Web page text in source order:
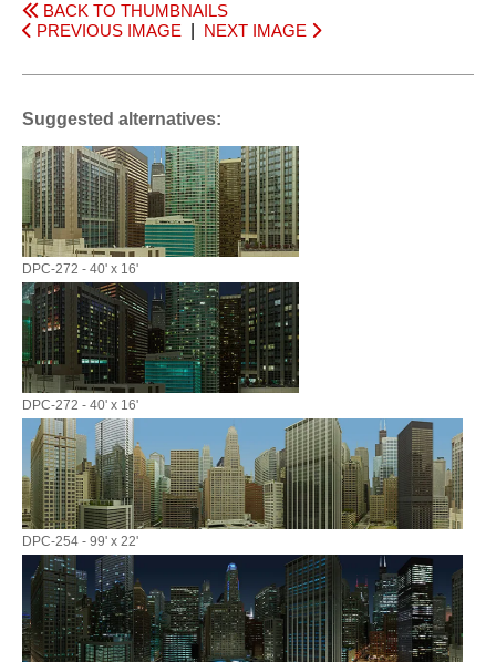
BACK TO THUMBNAILS
PREVIOUS IMAGE
NEXT IMAGE
Suggested alternatives:
DPC-272 - 40' x 16'
DPC-272 - 40' x 16'
DPC-254 - 99' x 22'